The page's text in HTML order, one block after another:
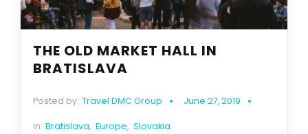
THE OLD MARKET HALL IN
BRATISLAVA
Posted by: Travel DMC Group June 27, 2019
in: Bratislava, Europe, Slovakia